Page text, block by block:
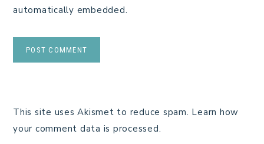
automatically embedded.
This site uses Akismet to reduce spam. Learn how
your comment data is processed.